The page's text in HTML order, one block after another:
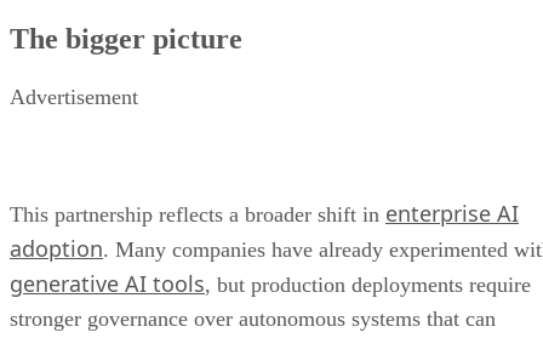
The bigger picture
Advertisement
This partnership reflects a broader shift in enterprise AI
adoption. Many companies have already experimented
generative AI tools, but production deployments require
stronger governance over autonomous systems that can